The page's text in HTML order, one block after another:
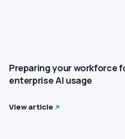
Preparing your workforce
enterprise AI usage
View article